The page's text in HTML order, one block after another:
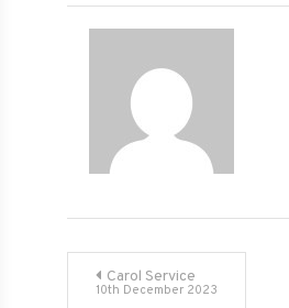
PostCarol Service
10th December 2023